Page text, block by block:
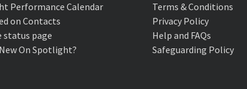
Performance Calendar
on Contacts
status page
On Spotlight?
Terms & Conditions
Privacy Policy
Help and FAQs
Safeguarding Policy